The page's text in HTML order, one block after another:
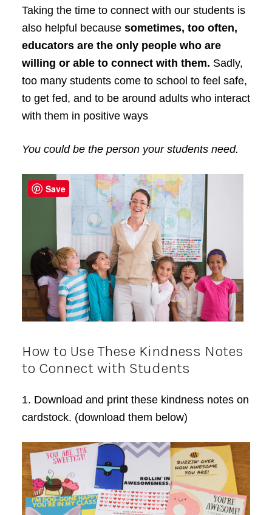
Taking the time to connect with our students is
also helpful because sometimes, too often,
educators are the only people who are
willing or able to connect with them. Sadly,
too many students come to school to feel safe,
to get fed, and to be around adults who interact
with them in positive ways
You could be the person your students need.
How to Use These Kindness Notes
to Connect with Students
1. Download and print these kindness notes on
cardstock. (download them below)
Save